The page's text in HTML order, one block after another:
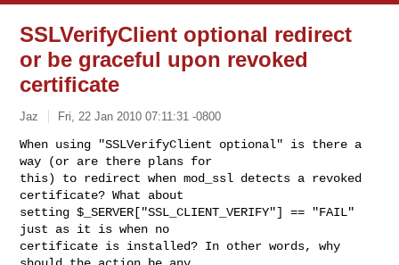
SSLVerifyClient optional redirect
or be graceful upon revoked
certificate
Jaz Fri, 22 Jan 2010 07:11:31 -0800
When using "SSLVerifyClient optional" is there a
way (or are there plans for
this) to redirect when mod_ssl detects a revoked
certificate? What about
setting $_SERVER["SSL_CLIENT_VERIFY"] == "FAIL"
just as it is when no
certificate is installed? In other words, why